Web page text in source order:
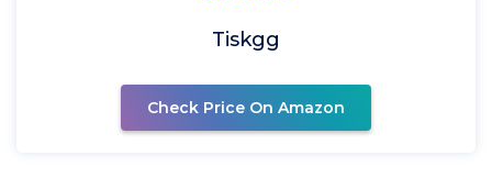
Tiskgg
Check Price On Amazon